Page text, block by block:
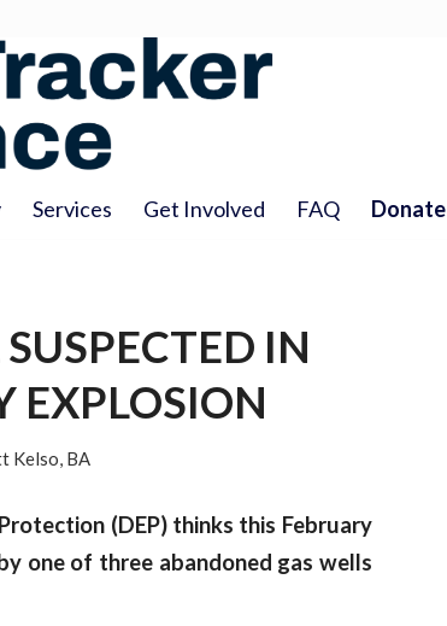
Services Get Involved FAQ Donate
IN
EXPLOSION
Kelso, BA
(DEP) thinks this February
one of three abandoned gas wells